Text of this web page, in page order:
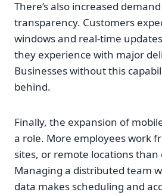
There’s also increased
transparency. Customers
windows and real-time
they experience with major
Businesses without this
behind.
Finally, the expansion of
a role. More employees work
sites, or remote locations than
Managing a distributed team
data makes scheduling and